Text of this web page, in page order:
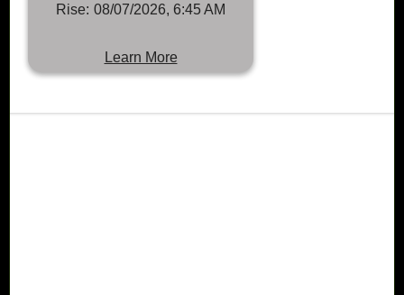
Rise: 08/07/2026, 6:45 AM
Learn More